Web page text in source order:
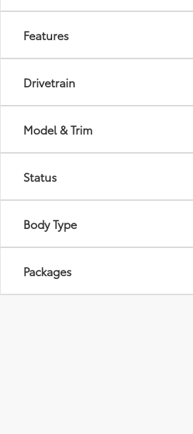
Features
Drivetrain
Model & Trim
Status
Body Type
Packages